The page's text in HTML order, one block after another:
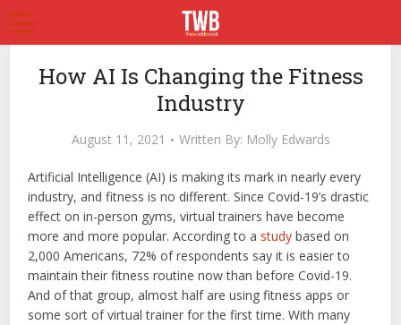
How AI Is Changing the Fitness
Industry
August 11, 2021 Written By: Molly Edwards
Artificial Intelligence (AI) is making its mark in nearly every
industry, and fitness is no different. Since Covid-19’s drastic
effect on in-person gyms, virtual trainers have become
more and more popular. According to a study based on
2,000 Americans, 72% of respondents say it is easier to
maintain their fitness routine now than before Covid-19.
And of that group, almost half are using fitness apps or
some sort of virtual trainer for the first time. With many